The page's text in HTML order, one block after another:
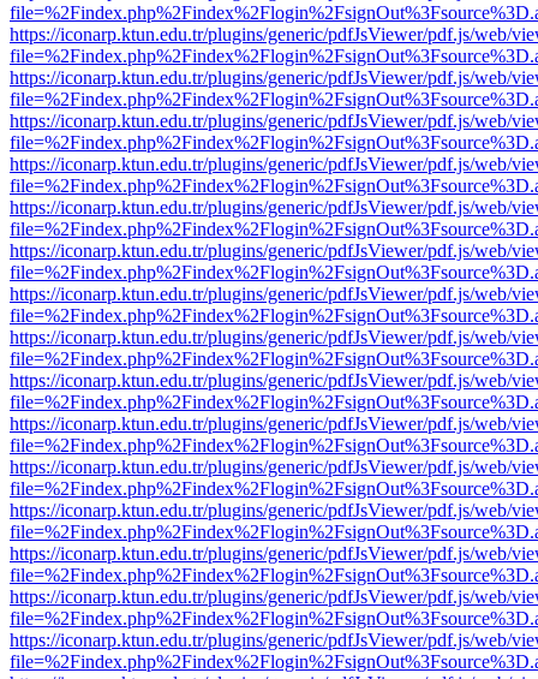
https://iconarp.ktun.edu.tr/plugins/generic/pdfJsViewer/pdf.js/web/
https://iconarp.ktun.edu.tr/plugins/generic/pdfJsViewer/pdf.js/web/
https://iconarp.ktun.edu.tr/plugins/generic/pdfJsViewer/pdf.js/web/
https://iconarp.ktun.edu.tr/plugins/generic/pdfJsViewer/pdf.js/web/
https://iconarp.ktun.edu.tr/plugins/generic/pdfJsViewer/pdf.js/web/
https://iconarp.ktun.edu.tr/plugins/generic/pdfJsViewer/pdf.js/web/
https://iconarp.ktun.edu.tr/plugins/generic/pdfJsViewer/pdf.js/web/
https://iconarp.ktun.edu.tr/plugins/generic/pdfJsViewer/pdf.js/web/
https://iconarp.ktun.edu.tr/plugins/generic/pdfJsViewer/pdf.js/web/
https://iconarp.ktun.edu.tr/plugins/generic/pdfJsViewer/pdf.js/web/
https://iconarp.ktun.edu.tr/plugins/generic/pdfJsViewer/pdf.js/web/
https://iconarp.ktun.edu.tr/plugins/generic/pdfJsViewer/pdf.js/web/
https://iconarp.ktun.edu.tr/plugins/generic/pdfJsViewer/pdf.js/web/
https://iconarp.ktun.edu.tr/plugins/generic/pdfJsViewer/pdf.js/web/
https://iconarp.ktun.edu.tr/plugins/generic/pdfJsViewer/pdf.js/web/